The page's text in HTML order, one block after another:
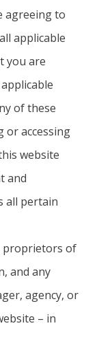
agreeing to
applicable
you are
of these
or accessing
website
and
all pertain
proprietors of
and any
agency, or
– in